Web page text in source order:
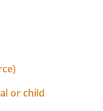
or child